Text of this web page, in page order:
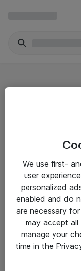
Driftsinformation
Allmänna och
Integritetspolicy
Kontakt
We use first-
user
personalized
enabled and do
are necessary
may accept
manage your
time in the